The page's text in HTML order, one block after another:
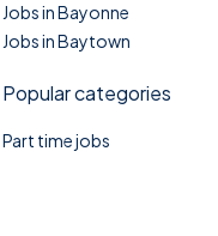
Jobs in Bayonne
Jobs in Baytown
Popular categories
Part time jobs